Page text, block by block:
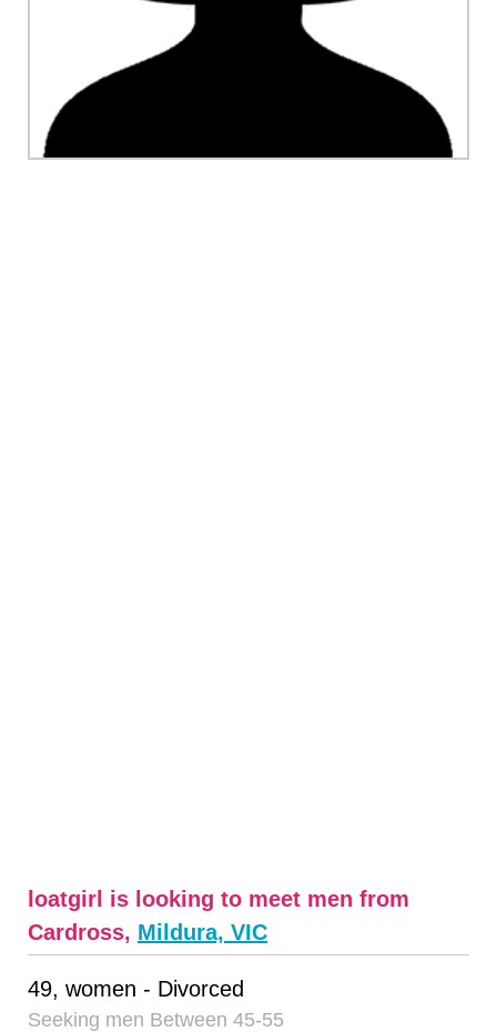
loatgirl is looking to meet men from
Cardross, Mildura, VIC
49, women - Divorced
Seeking men Between 45-55